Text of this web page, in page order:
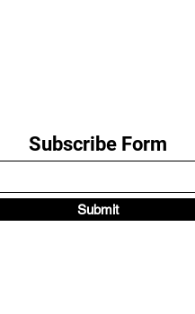
Subscribe Form
Submit